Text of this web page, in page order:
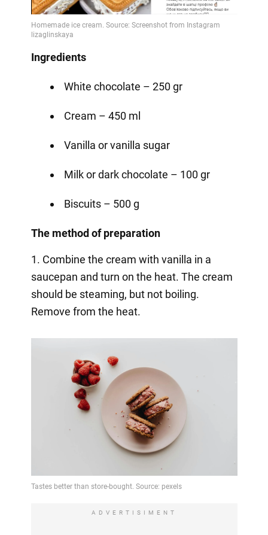
Video
Ingredients
White chocolate – 250 gr
Cream – 450 ml
Vanilla or vanilla sugar
Milk or dark chocolate – 100 gr
Biscuits – 500 g
The method of preparation
1. Combine the cream with vanilla in a
saucepan and turn on the heat. The cream
should be steaming, but not boiling.
Remove from the heat.
ADVERTISIMENT